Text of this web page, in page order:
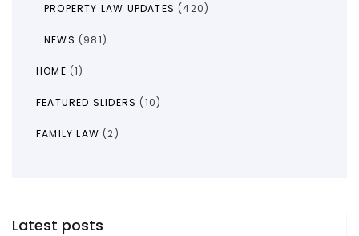
PROPERTY LAW UPDATES (420)
NEWS (981)
HOME (1)
FEATURED SLIDERS (10)
FAMILY LAW (2)
Latest posts